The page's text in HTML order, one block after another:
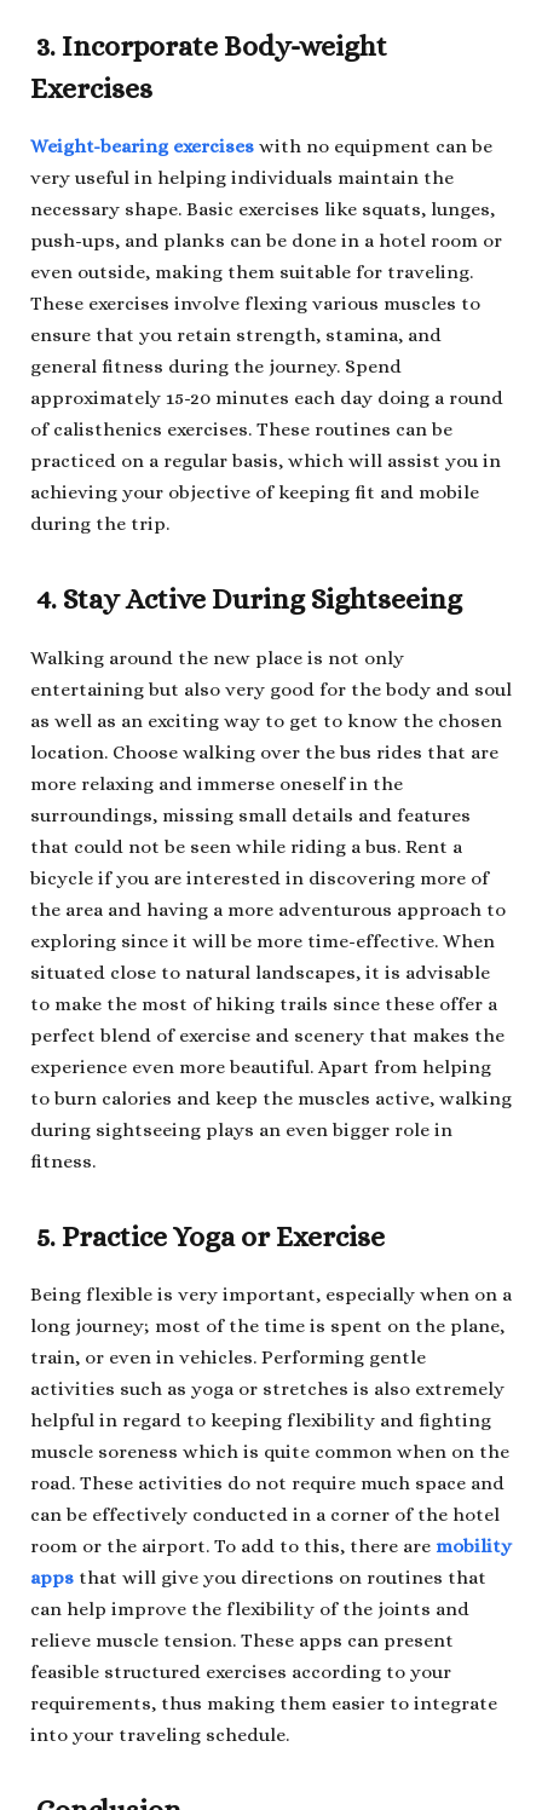
3. Incorporate Body-weight
Exercises
Weight-bearing exercises with no equipment can be
very useful in helping individuals maintain the
necessary shape. Basic exercises like squats, lunges,
push-ups, and planks can be done in a hotel room or
even outside, making them suitable for traveling.
These exercises involve flexing various muscles to
ensure that you retain strength, stamina, and
general fitness during the journey. Spend
approximately 15-20 minutes each day doing a round
of calisthenics exercises. These routines can be
practiced on a regular basis, which will assist you in
achieving your objective of keeping fit and mobile
during the trip.
4. Stay Active During Sightseeing
Walking around the new place is not only
entertaining but also very good for the body and soul
as well as an exciting way to get to know the chosen
location. Choose walking over the bus rides that are
more relaxing and immerse oneself in the
surroundings, missing small details and features
that could not be seen while riding a bus. Rent a
bicycle if you are interested in discovering more of
the area and having a more adventurous approach to
exploring since it will be more time-effective. When
situated close to natural landscapes, it is advisable
to make the most of hiking trails since these offer a
perfect blend of exercise and scenery that makes the
experience even more beautiful. Apart from helping
to burn calories and keep the muscles active, walking
during sightseeing plays an even bigger role in
fitness.
5. Practice Yoga or Exercise
Being flexible is very important, especially when on a
long journey; most of the time is spent on the plane,
train, or even in vehicles. Performing gentle
activities such as yoga or stretches is also extremely
helpful in regard to keeping flexibility and fighting
muscle soreness which is quite common when on the
road. These activities do not require much space and
can be effectively conducted in a corner of the hotel
room or the airport. To add to this, there are mobility
apps that will give you directions on routines that
can help improve the flexibility of the joints and
relieve muscle tension. These apps can present
feasible structured exercises according to your
requirements, thus making them easier to integrate
into your traveling schedule.